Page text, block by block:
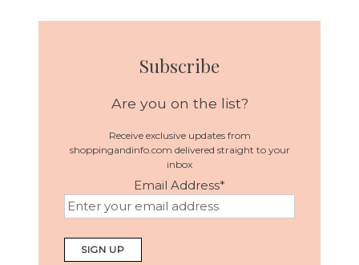
Subscribe
Are you on the list?
Receive exclusive updates from
shoppingandinfo.com delivered straight to your
inbox
Email Address*